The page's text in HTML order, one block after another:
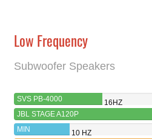
Low Frequency
Subwoofer Speakers
SVS PB-4000
16HZ
JBL STAGE A120P
MIN
10 HZ